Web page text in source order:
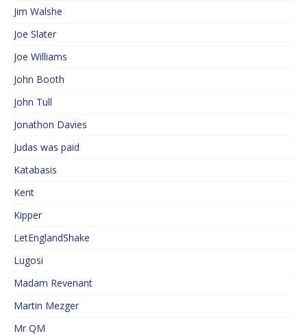
Jim Walshe
Joe Slater
Joe Williams
John Booth
John Tull
Jonathon Davies
Judas was paid
Katabasis
Kent
Kipper
LetEnglandShake
Lugosi
Madam Revenant
Martin Mezger
Mr QM